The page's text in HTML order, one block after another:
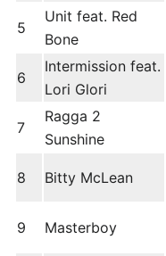
5
Unit feat. Red
Bone
6
Intermission feat.
Lori Glori
7
Ragga 2
Sunshine
8 Bitty McLean
9 Masterboy